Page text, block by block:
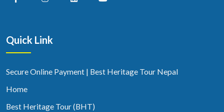
Quick Link
Secure Online Payment | Best Heritage Tour Nepal
Home
Best Heritage Tour (BHT)